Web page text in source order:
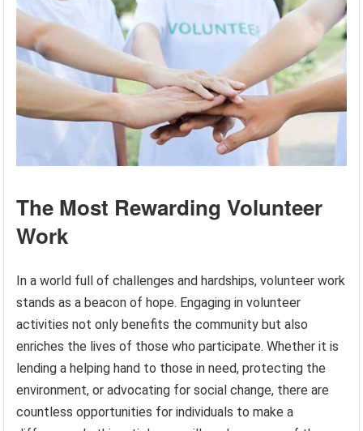
The Most Rewarding Volunteer
Work
In a world full of challenges and hardships, volunteer work
stands as a beacon of hope. Engaging in volunteer
activities not only benefits the community but also
enriches the lives of those who participate. Whether it is
lending a helping hand to those in need, protecting the
environment, or advocating for social change, there are
countless opportunities for individuals to make a